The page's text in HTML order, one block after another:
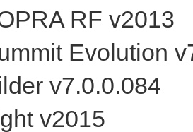
RF v2013
Evolution
v7.0.0.084
v2015